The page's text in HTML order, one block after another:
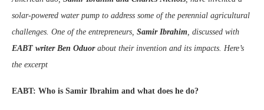
solar-powered water pump to address some of the perennial agricultural
challenges. One of the entrepreneurs, Samir Ibrahim, discussed with
EABT writer Ben Oduor about their invention and its impacts. Here’s
the excerpt
EABT: Who is Samir Ibrahim and what does he do?